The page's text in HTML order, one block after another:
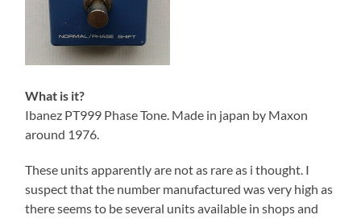
What is it?
Ibanez PT999 Phase Tone. Made in japan by Maxon
around 1976.
These units apparently are not as rare as i thought. I
suspect that the number manufactured was very high as
there seems to be several units available in shops and